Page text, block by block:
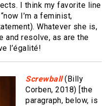
I think my favorite line
I’m a feminist,
Whatever she is,
and resolve, as are the
l’égalité!
Screwball (Billy
Corben, 2018) [the
paragraph, below, is